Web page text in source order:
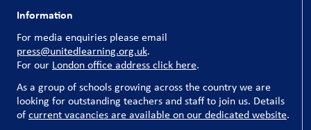
Information
For media enquiries please email
press@unitedlearning.org.uk.
For our London office address click here.
As a group of schools growing across the country we are
looking for outstanding teachers and staff to join us. Details
ofcurrent vacancies are available on our dedicated website.